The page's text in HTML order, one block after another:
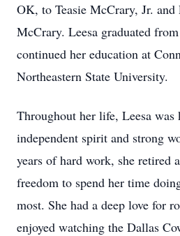
OK, to Teasie McCrary, Jr.
McCrary. Leesa graduated
continued her education at
Northeastern State University.
Throughout her life, Leesa was
independent spirit and strong
years of hard work, she retired
freedom to spend her time
most. She had a deep love for
enjoyed watching the Dallas